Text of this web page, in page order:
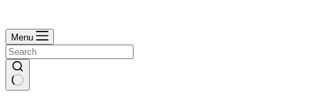
Menu